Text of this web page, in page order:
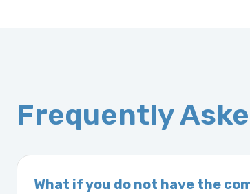
Frequently
What if you do not have the